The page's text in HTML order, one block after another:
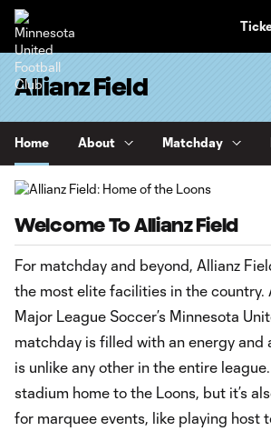
Allianz Field
Home About Matchday
Welcome To Allianz Field
For matchday and beyond, Allianz
the most elite facilities in the country.
Major League Soccer’s Minnesota
matchday is filled with an energy and
is unlike any other in the entire
stadium home to the Loons, but it’s
for marquee events, like playing host